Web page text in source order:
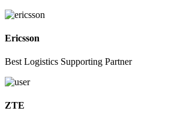
Ericsson
Best Logistics Supporting Partner
ZTE